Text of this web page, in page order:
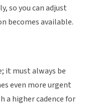
so you can adjust
becomes available.
it must always be
even more urgent
a higher cadence for